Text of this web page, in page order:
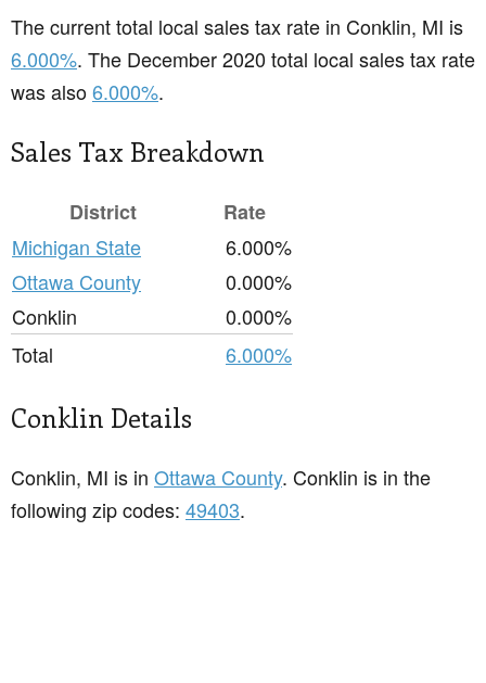
The current total local sales tax rate in Conklin, MI is
6.000%. The December 2020 total local sales tax rate
was also6.000%.
Sales Tax Breakdown
District
Rate
Michigan State
6.000%
Ottawa County
0.000%
Conklin
0.000%
Total
6.000%
Conklin Details
Conklin, MI is in Ottawa County. Conklin is in the
following zip codes: 49403.